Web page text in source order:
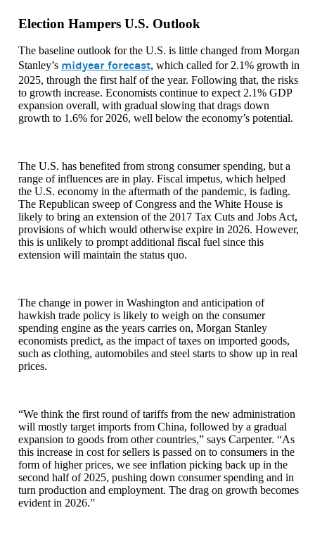
Election Hampers U.S. Outlook
The baseline outlook for the U.S. is little changed from Morgan
Stanley’s midyear forecast, which called for 2.1% growth in
2025, through the first half of the year. Following that, the risks
to growth increase. Economists continue to expect 2.1% GDP
expansion overall, with gradual slowing that drags down
growth to 1.6% for 2026, well below the economy’s potential.
The U.S. has benefited from strong consumer spending, but a
range of influences are in play. Fiscal impetus, which helped
the U.S. economy in the aftermath of the pandemic, is fading.
The Republican sweep of Congress and the White House is
likely to bring an extension of the 2017 Tax Cuts and Jobs Act,
provisions of which would otherwise expire in 2026. However,
this is unlikely to prompt additional fiscal fuel since this
extension will maintain the status quo.
The change in power in Washington and anticipation of
hawkish trade policy is likely to weigh on the consumer
spending engine as the years carries on, Morgan Stanley
economists predict, as the impact of taxes on imported goods,
such as clothing, automobiles and steel starts to show up in real
prices.
“We think the first round of tariffs from the new administration
will mostly target imports from China, followed by a gradual
expansion to goods from other countries,” says Carpenter. “As
this increase in cost for sellers is passed on to consumers in the
form of higher prices, we see inflation picking back up in the
second half of 2025, pushing down consumer spending and in
turn production and employment. The drag on growth becomes
evident in 2026.”